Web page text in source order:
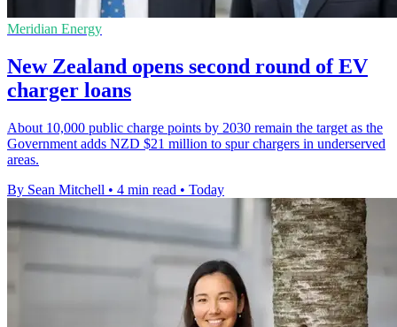
Meridian Energy
New Zealand opens second round of EV
charger loans
About 10,000 public charge points by 2030 remain the target as the
Government adds NZD $21 million to spur chargers in underserved
areas.
By Sean Mitchell • 4 min read • Today